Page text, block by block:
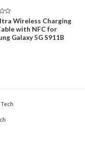
Wireless Charging
with NFC for
Galaxy 5G S911B